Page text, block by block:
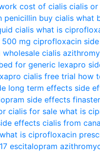
cost of cialis cialis or
penicillin buy cialis what
cialis what is
mg ciprofloxacin
wholesale cialis
for generic lexapro
cialis free trial how
long term effects side
side effects
cialis for sale what is
effects cialis from
what is ciprofloxacin
escitalopram